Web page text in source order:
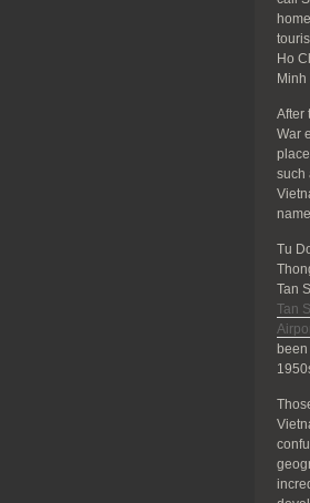
Ho
After
War
such
Tu
Tan
Tan